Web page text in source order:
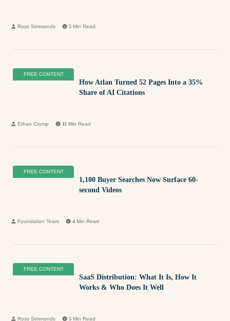
Ross Simmonds 5 Min Read
FREE CONTENT
How Atlan Turned 52 Pages Into a 35%
Share of AI Citations
Ethan Crump 11 Min Read
FREE CONTENT
1,100 Buyer Searches Now Surface 60-
second Videos
Foundation Team 4 Min Read
FREE CONTENT
SaaS Distribution: What It Is, How It
Works & Who Does It Well
Ross Simmonds 5 Min Read